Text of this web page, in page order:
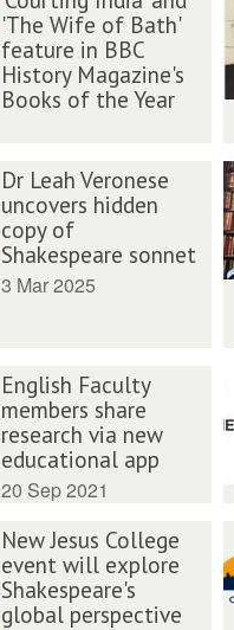
'The Wife of Bath'
feature in BBC
History Magazine's
Books of the Year
Dr Leah Veronese
uncovers hidden
copy of
Shakespeare sonnet
3 Mar 2025
English Faculty
members share
research via new
educational app
20 Sep 2021
New Jesus College
event will explore
Shakespeare's
global perspective